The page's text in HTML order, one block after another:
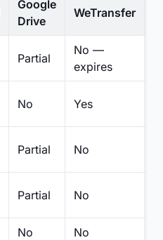
Google
Drive
WeTransfer
Partial
No —
expires
No Yes
Partial No
Partial No
No No